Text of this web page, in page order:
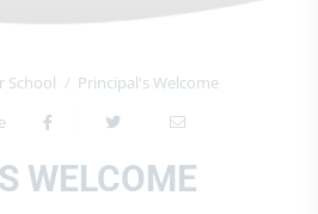
School
Principal's Welcome
WELCOME